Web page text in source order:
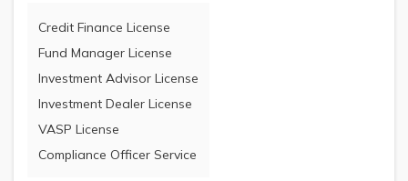
Credit Finance License
Fund Manager License
Investment Advisor License
Investment Dealer License
VASP License
Compliance Officer Service